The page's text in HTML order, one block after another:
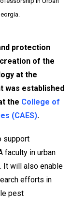
protection
of the
at the
was established
the College of
(CAES).
support
faculty in urban
It will also enable
efforts in
pest